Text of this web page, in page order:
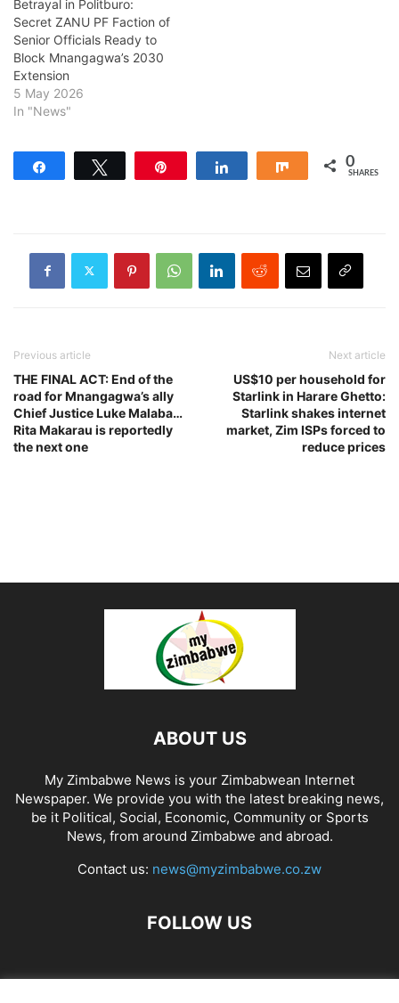
Betrayal in Politburo:
Secret ZANU PF Faction of
Senior Officials Ready to
Block Mnangagwa’s 2030
Extension
5 May 2026
In "News"
Share 0
SHARES
Previous article
THE FINAL ACT: End of the
road for Mnangagwa’s ally
Chief Justice Luke Malaba…
Rita Makarau is reportedly
the next one
Next article
US$10 per household for
Starlink in Harare Ghetto:
Starlink shakes internet
market, Zim ISPs forced to
reduce prices
ABOUT US
My Zimbabwe News is your Zimbabwean Internet
Newspaper. We provide you with the latest breaking news,
be it Political, Social, Economic, Community or Sports
News, from around Zimbabwe and abroad.
Contact us: news@myzimbabwe.co.zw
FOLLOW US